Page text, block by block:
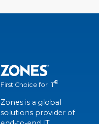
First Choice for IT®
Zones is a global
solutions provider of